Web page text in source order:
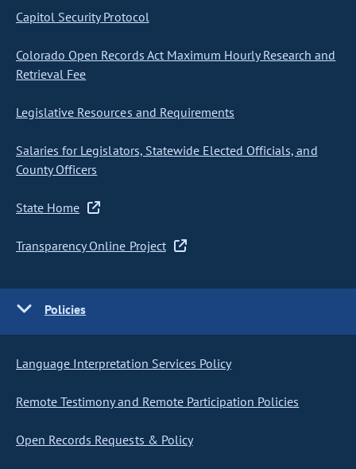
Capitol Security Protocol
Colorado Open Records Act Maximum Hourly Research and
Retrieval Fee
Legislative Resources and Requirements
Salaries for Legislators, Statewide Elected Officials, and
County Officers
State Home
Transparency Online Project
Policies
Language Interpretation Services Policy
Remote Testimony and Remote Participation Policies
Open Records Requests & Policy